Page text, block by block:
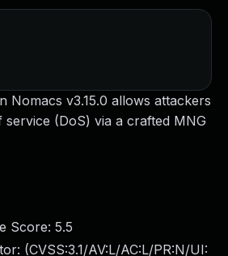
Nomacs v3.15.0 allows attackers
service (DoS) via a crafted MNG
Score: 5.5
(CVSS:3.1/AV:L/AC:L/PR:N/UI: